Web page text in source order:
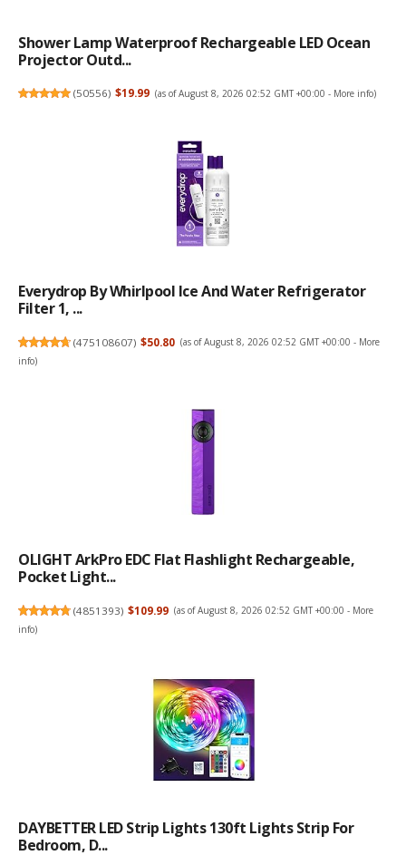
Shower Lamp Waterproof Rechargeable LED Ocean
Projector Outd...
(50556) $19.99 (as of August 8, 2026 02:52 GMT +00:00 - More info)
Everydrop By Whirlpool Ice And Water Refrigerator
Filter 1, ...
(475108607) $50.80 (as of August 8, 2026 02:52 GMT +00:00 - More
info)
OLIGHT ArkPro EDC Flat Flashlight Rechargeable,
Pocket Light...
(4851393) $109.99 (as of August 8, 2026 02:52 GMT +00:00 - More
info)
DAYBETTER LED Strip Lights 130ft Lights Strip For
Bedroom, D...